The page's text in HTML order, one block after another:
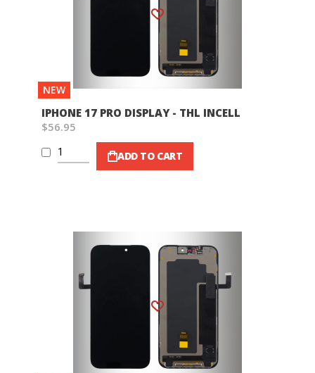
Wish List
NEW
IPHONE 17 PRO DISPLAY - THL INCELL
$56.95
ADD TO CART
Wish List